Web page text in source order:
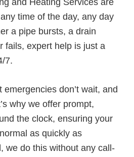
and Heating Services are
time of the day, any day
a pipe bursts, a drain
fails, expert help is just a
7.
don’t wait, and
why we offer prompt,
the clock, ensuring your
as quickly as
we do this without any call-